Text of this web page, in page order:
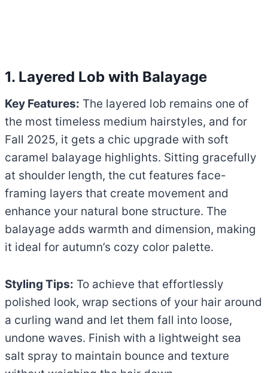
1. Layered Lob with Balayage
Key Features: The layered lob remains one of
the most timeless medium hairstyles, and for
Fall 2025, it gets a chic upgrade with soft
caramel balayage highlights. Sitting gracefully
at shoulder length, the cut features face-
framing layers that create movement and
enhance your natural bone structure. The
balayage adds warmth and dimension, making
it ideal for autumn’s cozy color palette.
Styling Tips: To achieve that effortlessly
polished look, wrap sections of your hair around
a curling wand and let them fall into loose,
undone waves. Finish with a lightweight sea
salt spray to maintain bounce and texture